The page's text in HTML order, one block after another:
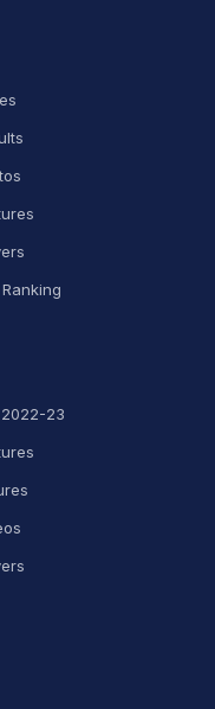
in full:
2022-23